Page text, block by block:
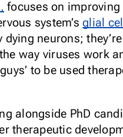
focuses on improving
system’sglial
neurons;
way viruses work
to be used
alongside PhD
therapeutic